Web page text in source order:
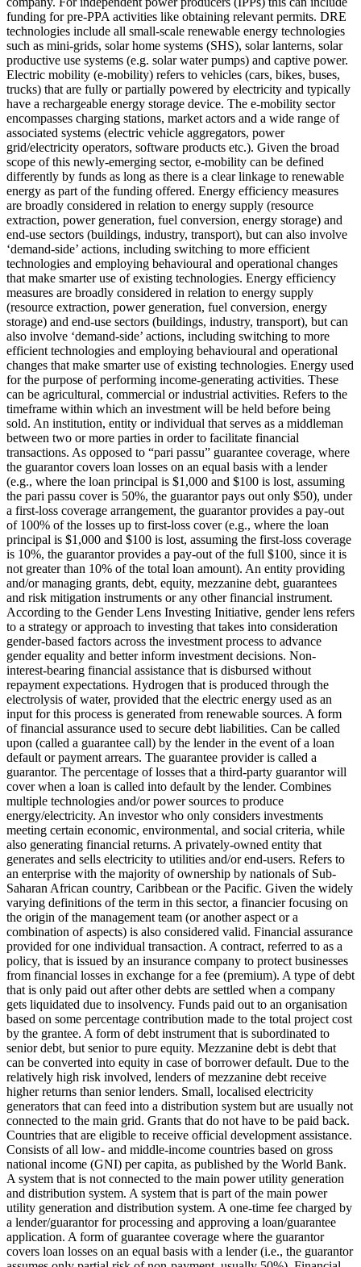
funding for pre-PPA activities like obtaining relevant permits. DRE
technologies include all small-scale renewable energy technologies
such as mini-grids, solar home systems (SHS), solar lanterns, solar
productive use systems (e.g. solar water pumps) and captive power.
Electric mobility (e-mobility) refers to vehicles (cars, bikes, buses,
trucks) that are fully or partially powered by electricity and typically
have a rechargeable energy storage device. The e-mobility sector
encompasses charging stations, market actors and a wide range of
associated systems (electric vehicle aggregators, power
grid/electricity operators, software products etc.). Given the broad
scope of this newly-emerging sector, e-mobility can be defined
differently by funds as long as there is a clear linkage to renewable
energy as part of the funding offered. Energy efficiency measures
are broadly considered in relation to energy supply (resource
extraction, power generation, fuel conversion, energy storage) and
end-use sectors (buildings, industry, transport), but can also involve
‘demand-side’ actions, including switching to more efficient
technologies and employing behavioural and operational changes
that make smarter use of existing technologies. Energy efficiency
measures are broadly considered in relation to energy supply
(resource extraction, power generation, fuel conversion, energy
storage) and end-use sectors (buildings, industry, transport), but can
also involve ‘demand-side’ actions, including switching to more
efficient technologies and employing behavioural and operational
changes that make smarter use of existing technologies. Energy used
for the purpose of performing income-generating activities. These
can be agricultural, commercial or industrial activities. Refers to the
timeframe within which an investment will be held before being
sold. An institution, entity or individual that serves as a middleman
between two or more parties in order to facilitate financial
transactions. As opposed to “pari passu” guarantee coverage, where
the guarantor covers loan losses on an equal basis with a lender
(e.g., where the loan principal is $1,000 and $100 is lost, assuming
the pari passu cover is 50%, the guarantor pays out only $50), under
a first-loss coverage arrangement, the guarantor provides a pay-out
of 100% of the losses up to first-loss cover (e.g., where the loan
principal is $1,000 and $100 is lost, assuming the first-loss coverage
is 10%, the guarantor provides a pay-out of the full $100, since it is
not greater than 10% of the total loan amount). An entity providing
and/or managing grants, debt, equity, mezzanine debt, guarantees
and risk mitigation instruments or any other financial instrument.
According to the Gender Lens Investing Initiative, gender lens refers
to a strategy or approach to investing that takes into consideration
gender-based factors across the investment process to advance
gender equality and better inform investment decisions. Non-
interest-bearing financial assistance that is disbursed without
repayment expectations. Hydrogen that is produced through the
electrolysis of water, provided that the electric energy used as an
input for this process is generated from renewable sources. A form
of financial assurance used to secure debt liabilities. Can be called
upon (called a guarantee call) by the lender in the event of a loan
default or payment arrears. The guarantee provider is called a
guarantor. The percentage of losses that a third-party guarantor will
cover when a loan is called into default by the lender. Combines
multiple technologies and/or power sources to produce
energy/electricity. An investor who only considers investments
meeting certain economic, environmental, and social criteria, while
also generating financial returns. A privately-owned entity that
generates and sells electricity to utilities and/or end-users. Refers to
an enterprise with the majority of ownership by nationals of Sub-
Saharan African country, Caribbean or the Pacific. Given the widely
varying definitions of the term in this sector, a financier focusing on
the origin of the management team (or another aspect or a
combination of aspects) is also considered valid. Financial assurance
provided for one individual transaction. A contract, referred to as a
policy, that is issued by an insurance company to protect businesses
from financial losses in exchange for a fee (premium). A type of debt
that is only paid out after other debts are settled when a company
gets liquidated due to insolvency. Funds paid out to an organisation
based on some percentage contribution made to the total project cost
by the grantee. A form of debt instrument that is subordinated to
senior debt, but senior to pure equity. Mezzanine debt is debt that
can be converted into equity in case of borrower default. Due to the
relatively high risk involved, lenders of mezzanine debt receive
higher returns than senior lenders. Small, localised electricity
generators that can feed into a distribution system but are usually not
connected to the main grid. Grants that do not have to be paid back.
Countries that are eligible to receive official development assistance.
Consists of all low- and middle-income countries based on gross
national income (GNI) per capita, as published by the World Bank.
A system that is not connected to the main power utility generation
and distribution system. A system that is part of the main power
utility generation and distribution system. A one-time fee charged by
a lender/guarantor for processing and approving a loan/guarantee
application. A form of guarantee coverage where the guarantor
covers loan losses on an equal basis with a lender (i.e., the guarantor